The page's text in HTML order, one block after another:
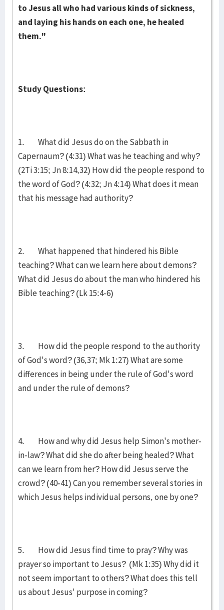
to Jesus all who had various kinds of sickness,
and laying his hands on each one, he healed
them."
Study Questions:
1. What did Jesus do on the Sabbath in
Capernaum? (4:31) What was he teaching and why?
(2Ti 3:15; Jn 8:14,32) How did the people respond to
the word of God? (4:32; Jn 4:14) What does it mean
that his message had authority?
2. What happened that hindered his Bible
teaching? What can we learn here about demons?
What did Jesus do about the man who hindered his
Bible teaching? (Lk 15:4-6)
3. How did the people respond to the authority
of God's word? (36,37; Mk 1:27) What are some
differences in being under the rule of God's word
and under the rule of demons?
4. How and why did Jesus help Simon's mother-
in-law? What did she do after being healed? What
can we learn from her? How did Jesus serve the
crowd? (40-41) Can you remember several stories in
which Jesus helps individual persons, one by one?
5. How did Jesus find time to pray? Why was
prayer so important to Jesus? (Mk 1:35) Why did it
not seem important to others? What does this tell
us about Jesus' purpose in coming?